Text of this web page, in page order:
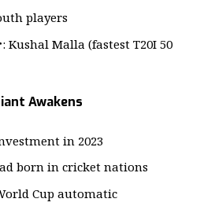
players
: Kushal Malla (fastest T20I 50
Awakens
in 2023
born in cricket nations
Cup automatic